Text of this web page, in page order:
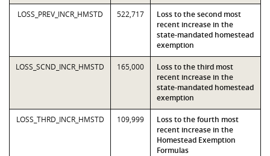
LOSS_PREV_INCR_HMSTD 522,717
Loss to the second most
recent increase in the
state-mandated homestead
exemption
LOSS_SCND_INCR_HMSTD 165,000
Loss to the third most
recent increase in the
state-mandated homestead
exemption
LOSS_THRD_INCR_HMSTD 109,999
Loss to the fourth most
recent increase in the
Homestead Exemption
Formulas